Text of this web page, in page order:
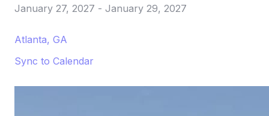
January 27, 2027 - January 29, 2027
Atlanta, GA
Sync to Calendar